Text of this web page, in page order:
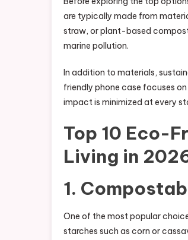
are typically made from
straw, or plant-based
marine pollution.
In addition to materials,
friendly phone case focuses
impact is minimized at every
Top 10 Eco-
Living in
1.
One of the most popular
starches such as corn or